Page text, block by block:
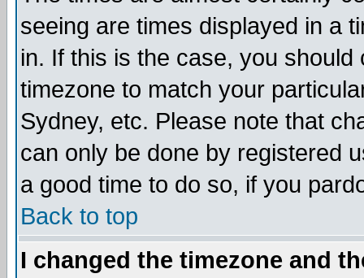
seeing are times displayed in a
in. If this is the case, you
timezone to match your
Sydney, etc. Please note that
can only be done by registered
a good time to do so, if you
Back to top
I changed the timezone and